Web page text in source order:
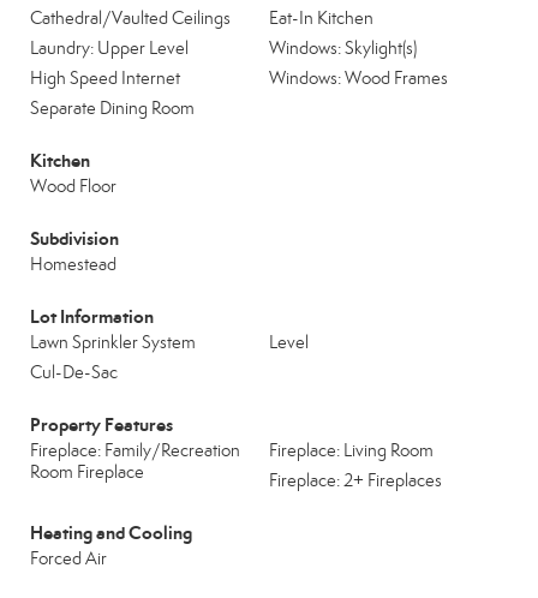
Cathedral/Vaulted Ceilings
Eat-In Kitchen
Laundry: Upper Level
Windows: Skylight(s)
High Speed Internet
Windows: Wood Frames
Separate Dining Room
Kitchen
Wood Floor
Subdivision
Homestead
Lot Information
Lawn Sprinkler System
Level
Cul-De-Sac
Property Features
Fireplace: Family/Recreation
Room Fireplace
Fireplace: Living Room
Fireplace: 2+ Fireplaces
Heating and Cooling
Forced Air